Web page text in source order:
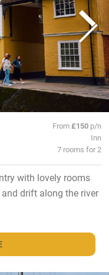
From£150 p/n
Inn
7 rooms for 2
with lovely rooms
drift along the river